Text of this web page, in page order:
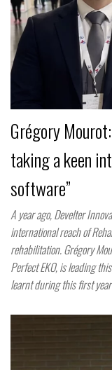
Grégory
taking a keen
software”
A year ago, Develter
international reach of
rehabilitation. Grégory
Perfect EKO, is leading
learnt during this first